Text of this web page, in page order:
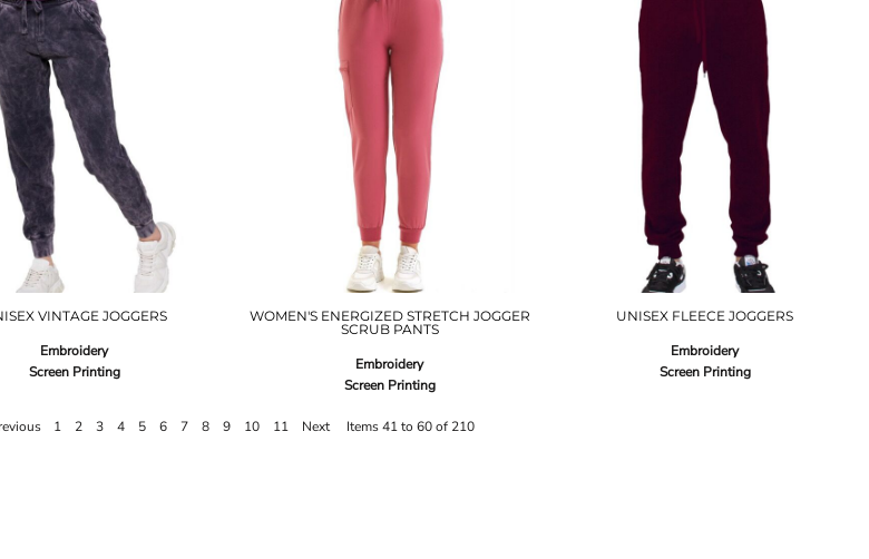
VINTAGE JOGGERS
Embroidery
Screen Printing
WOMEN'S ENERGIZED STRETCH JOGGER
SCRUB PANTS
Embroidery
Screen Printing
UNISEX FLEECE JOGGERS
Embroidery
Screen Printing
1 2 3 4 5 6 7 8 9 10 11 Next Items 41 to 60 of 210